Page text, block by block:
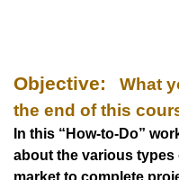
Objective: What
the end of this
In this “How-to-Do”
about the various types
market to complete